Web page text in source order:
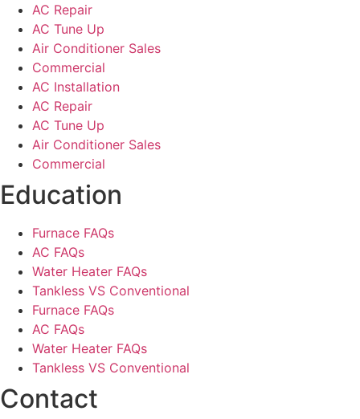
AC Repair
AC Tune Up
Air Conditioner Sales
Commercial
AC Installation
AC Repair
AC Tune Up
Air Conditioner Sales
Commercial
Education
Furnace FAQs
AC FAQs
Water Heater FAQs
Tankless VS Conventional
Furnace FAQs
AC FAQs
Water Heater FAQs
Tankless VS Conventional
Contact